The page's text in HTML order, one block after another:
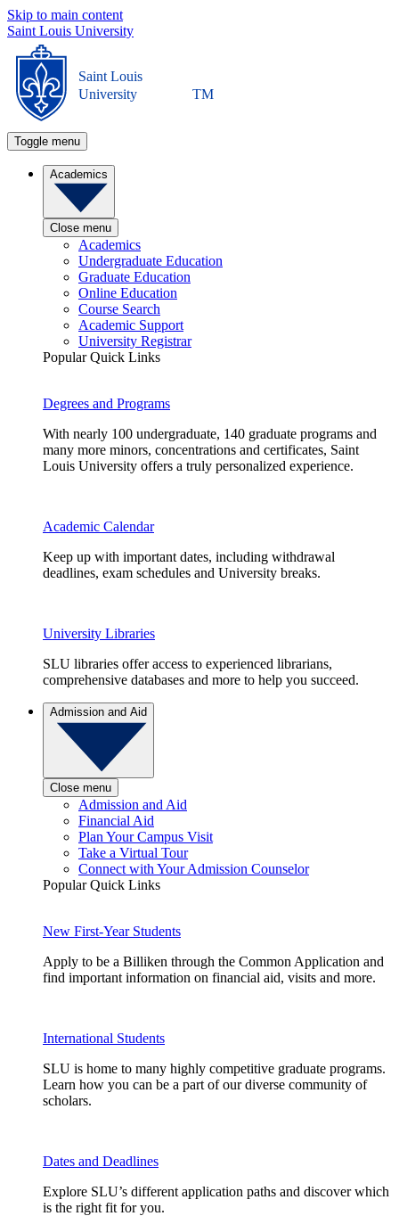
Skip to main content
Saint Louis University
Saint Louis
University
TM
Toggle menu
Academics
Close menu
Academics
Undergraduate Education
Graduate Education
Online Education
Course Search
Academic Support
University Registrar
Popular Quick Links
Degrees and Programs
With nearly 100 undergraduate, 140 graduate programs and
many more minors, concentrations and certificates, Saint
Louis University offers a truly personalized experience.
Academic Calendar
Keep up with important dates, including withdrawal
deadlines, exam schedules and University breaks.
University Libraries
SLU libraries offer access to experienced librarians,
comprehensive databases and more to help you succeed.
Admission and Aid
Close menu
Admission and Aid
Financial Aid
Plan Your Campus Visit
Take a Virtual Tour
Connect with Your Admission Counselor
Popular Quick Links
New First-Year Students
Apply to be a Billiken through the Common Application and
find important information on financial aid, visits and more.
International Students
SLU is home to many highly competitive graduate programs.
Learn how you can be a part of our diverse community of
scholars.
Dates and Deadlines
Explore SLU’s different application paths and discover which
is the right fit for you.